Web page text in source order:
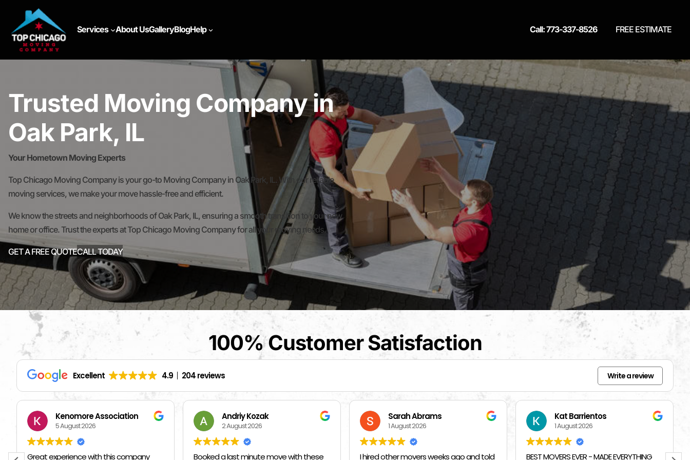
Services About UsGalleryBlogHelp Call: 773-337-8526 FREE ESTIMATE
Trusted Moving Company in
Oak Park, IL
Your Hometown Moving Experts
Top Chicago Moving Company is your go-to Moving Company in Oak Park, IL. With our reliable
moving services, we make your move hassle-free and efficient.
We know the streets and neighborhoods of Oak Park, IL, ensuring a smooth transition to your new
home or office. Trust the experts at Top Chicago Moving Company for all your moving needs.
GET A FREE QUOTECALL TODAY
100% Customer Satisfaction
Excellent 4.9 204 reviews Write a review
Andriy Kozak
2 August 2026
Booked a last minute move with these
Sarah Abrams
1 August 2026
I hired other movers weeks ago and told
Kat Barrientos
1 August 2026
BEST MOVERS EVER - MADE EVERYTHING
Beverly Bahm
31 July 2026
I had a great exprience with Top